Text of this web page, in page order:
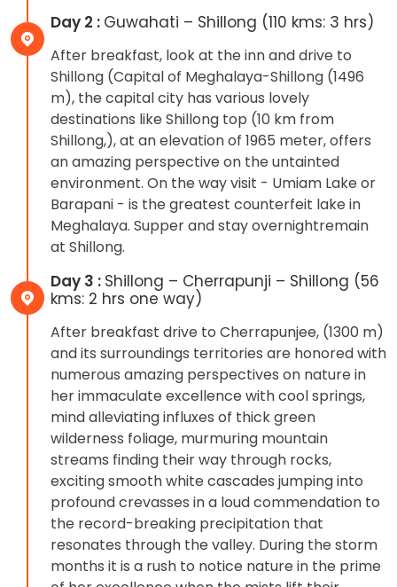
Day 2 : Guwahati – Shillong (110 kms: 3 hrs)
After breakfast, look at the inn and drive to
Shillong (Capital of Meghalaya-Shillong (1496
m), the capital city has various lovely
destinations like Shillong top (10 km from
Shillong,), at an elevation of 1965 meter, offers
an amazing perspective on the untainted
environment. On the way visit - Umiam Lake or
Barapani - is the greatest counterfeit lake in
Meghalaya. Supper and stay overnightremain
at Shillong.
Day 3 : Shillong – Cherrapunji – Shillong (56
kms: 2 hrs one way)
After breakfast drive to Cherrapunjee, (1300 m)
and its surroundings territories are honored with
numerous amazing perspectives on nature in
her immaculate excellence with cool springs,
mind alleviating influxes of thick green
wilderness foliage, murmuring mountain
streams finding their way through rocks,
exciting smooth white cascades jumping into
profound crevasses in a loud commendation to
the record-breaking precipitation that
resonates through the valley. During the storm
months it is a rush to notice nature in the prime